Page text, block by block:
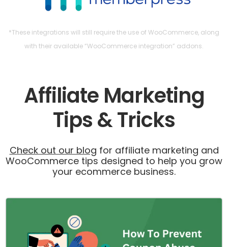
*These integrations will still require the use of WooCommerce, along
with their available “WooCommerce integration” addons.
Affiliate Marketing
Tips & Tricks
Check out our blog for affiliate marketing and
WooCommerce tips designed to help you grow
your ecommerce business.